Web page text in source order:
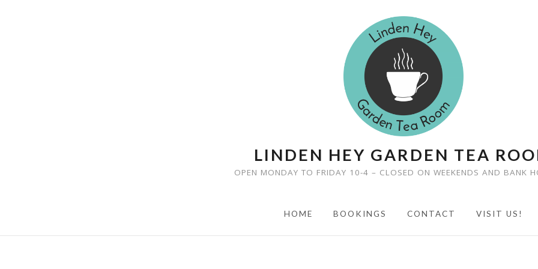
LINDEN HEY GARDEN TEA
OPEN MONDAY TO FRIDAY 10-4 – CLOSED ON WEEKENDS AND BANK
HOME BOOKINGS CONTACT VISIT US!